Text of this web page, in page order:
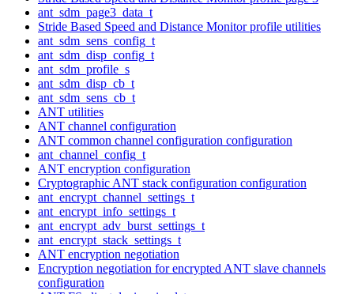
ant_sdm_page3_data_t
Stride Based Speed and Distance Monitor profile utilities
ant_sdm_sens_config_t
ant_sdm_disp_config_t
ant_sdm_profile_s
ant_sdm_disp_cb_t
ant_sdm_sens_cb_t
ANT utilities
ANT channel configuration
ANT common channel configuration configuration
ant_channel_config_t
ANT encryption configuration
Cryptographic ANT stack configuration configuration
ant_encrypt_channel_settings_t
ant_encrypt_info_settings_t
ant_encrypt_adv_burst_settings_t
ant_encrypt_stack_settings_t
ANT encryption negotiation
Encryption negotiation for encrypted ANT slave channels
configuration